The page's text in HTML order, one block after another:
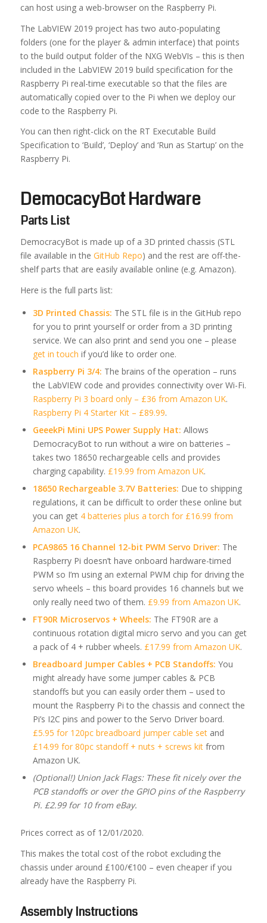
can host using a web-browser on the Raspberry Pi.
The LabVIEW 2019 project has two auto-populating
folders (one for the player & admin interface) that points
to the build output folder of the NXG WebVIs – this is then
included in the LabVIEW 2019 build specification for the
Raspberry Pi real-time executable so that the files are
automatically copied over to the Pi when we deploy our
code to the Raspberry Pi.
You can then right-click on the RT Executable Build
Specification to ‘Build’, ‘Deploy’ and ‘Run as Startup’ on the
Raspberry Pi.
DemocacyBot Hardware
Parts List
DemocracyBot is made up of a 3D printed chassis (STL
file available in the GitHub Repo) and the rest are off-the-
shelf parts that are easily available online (e.g. Amazon).
Here is the full parts list:
3D Printed Chassis: The STL file is in the GitHub repo
for you to print yourself or order from a 3D printing
service. We can also print and send you one – please
get in touch if you’d like to order one.
Raspberry Pi 3/4: The brains of the operation – runs
the LabVIEW code and provides connectivity over Wi-Fi.
Raspberry Pi 3 board only – £36 from Amazon UK.
Raspberry Pi 4 Starter Kit – £89.99.
GeeekPi Mini UPS Power Supply Hat: Allows
DemocracyBot to run without a wire on batteries –
takes two 18650 rechargeable cells and provides
charging capability. £19.99 from Amazon UK.
18650 Rechargeable 3.7V Batteries: Due to shipping
regulations, it can be difficult to order these online but
you can get 4 batteries plus a torch for £16.99 from
Amazon UK.
PCA9865 16 Channel 12-bit PWM Servo Driver: The
Raspberry Pi doesn’t have onboard hardware-timed
PWM so I’m using an external PWM chip for driving the
servo wheels – this board provides 16 channels but we
only really need two of them. £9.99 from Amazon UK.
FT90R Microservos + Wheels: The FT90R are a
continuous rotation digital micro servo and you can get
a pack of 4 + rubber wheels. £17.99 from Amazon UK.
Breadboard Jumper Cables + PCB Standoffs: You
might already have some jumper cables & PCB
standoffs but you can easily order them – used to
mount the Raspberry Pi to the chassis and connect the
Pi’s I2C pins and power to the Servo Driver board.
£5.95 for 120pc breadboard jumper cable setand
£14.99 for 80pc standoff + nuts + screws kitfrom
Amazon UK.
(Optional!) Union Jack Flags: These fit nicely over the
PCB standoffs or over the GPIO pins of the Raspberry
Pi. £2.99 for 10 from eBay.
Prices correct as of 12/01/2020.
This makes the total cost of the robot excluding the
chassis under around £100/€100 – even cheaper if you
already have the Raspberry Pi.
Assembly Instructions